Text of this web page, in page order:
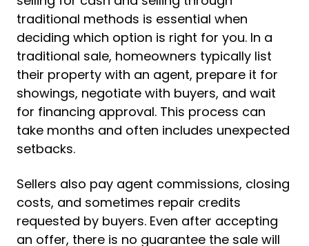
traditional methods is essential when
deciding which option is right for you. In a
traditional sale, homeowners typically list
their property with an agent, prepare it for
showings, negotiate with buyers, and wait
for financing approval. This process can
take months and often includes unexpected
setbacks.
Sellers also pay agent commissions, closing
costs, and sometimes repair credits
requested by buyers. Even after accepting
an offer, there is no guarantee the sale will